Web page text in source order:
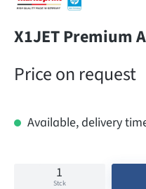
X1JET Premium
Price on request
Available, delivery
Stck